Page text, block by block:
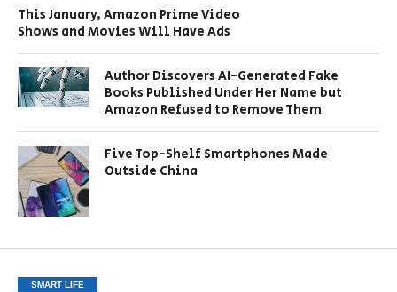
This January, Amazon Prime Video
Shows and Movies Will Have Ads
Author Discovers AI-Generated Fake
Books Published Under Her Name but
Amazon Refused to Remove Them
Five Top-Shelf Smartphones Made
Outside China
SMART LIFE